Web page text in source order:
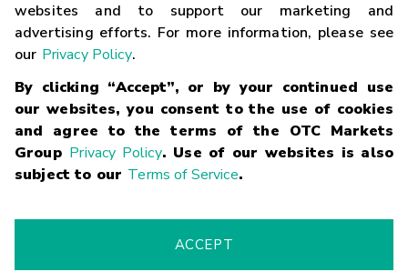
websites and to support our marketing and
advertising efforts. For more information, please see
our Privacy Policy.
By clicking “Accept”, or by your continued use
our websites, you consent to the use of cookies
and agree to the terms of the OTC Markets
Group Privacy Policy. Use of our websites is also
subject to our Terms of Service.
ACCEPT
Careers
Glossary
Terms
Trademarks Privacy Statement Code of Conduct
Risk
Fraud Alert Supported Browsers